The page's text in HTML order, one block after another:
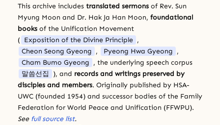
This archive includes translated sermons of Rev. Sun
Myung Moon and Dr. Hak Ja Han Moon, foundational
books of the Unification Movement
( Exposition of the Divine Principle ,
Cheon Seong Gyeong , Pyeong Hwa Gyeong ,
Cham Bumo Gyeong , the underlying speech corpus
말씀선집
), and records and writings preserved by
disciples and members. Originally published by HSA-
UWC (founded 1954) and successor bodies of the Family
Federation for World Peace and Unification (FFWPU).
See full source list.